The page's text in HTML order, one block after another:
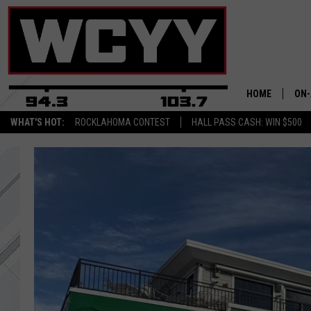
WHAT'S HOT: ROCKLAHOMA CONTEST HALL PASS CASH: WIN $500
HOME